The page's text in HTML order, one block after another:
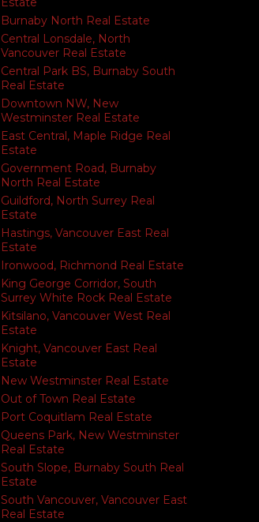
Burnaby North Real Estate
Central Lonsdale, North
Vancouver Real Estate
Central Park BS, Burnaby South
Real Estate
Downtown NW, New
Westminster Real Estate
East Central, Maple Ridge Real
Estate
Government Road, Burnaby
North Real Estate
Guildford, North Surrey Real
Estate
Hastings, Vancouver East Real
Estate
Ironwood, Richmond Real Estate
King George Corridor, South
Surrey White Rock Real Estate
Kitsilano, Vancouver West Real
Estate
Knight, Vancouver East Real
Estate
New Westminster Real Estate
Out of Town Real Estate
Port Coquitlam Real Estate
Queens Park, New Westminster
Real Estate
South Slope, Burnaby South Real
Estate
South Vancouver, Vancouver East
Real Estate